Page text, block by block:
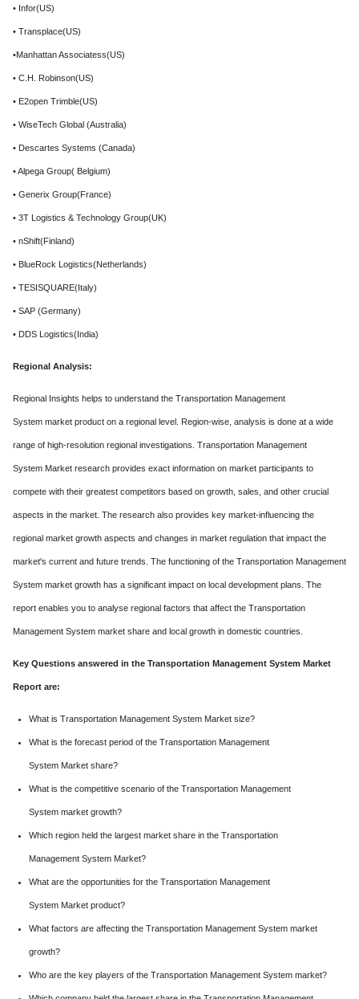
• Infor(US)
• Transplace(US)
•Manhattan Associatess(US)
• C.H. Robinson(US)
• E2open Trimble(US)
• WiseTech Global (Australia)
• Descartes Systems (Canada)
• Alpega Group( Belgium)
• Generix Group(France)
• 3T Logistics & Technology Group(UK)
• nShift(Finland)
• BlueRock Logistics(Netherlands)
• TESISQUARE(Italy)
• SAP (Germany)
• DDS Logistics(India)
Regional Analysis:
Regional Insights helps to understand the Transportation Management
System market product on a regional level. Region-wise, analysis is done at a wide
range of high-resolution regional investigations. Transportation Management
System Market research provides exact information on market participants to
compete with their greatest competitors based on growth, sales, and other crucial
aspects in the market. The research also provides key market-influencing the
regional market growth aspects and changes in market regulation that impact the
market's current and future trends. The functioning of the Transportation Management
System market growth has a significant impact on local development plans. The
report enables you to analyse regional factors that affect the Transportation
Management System market share and local growth in domestic countries.
Key Questions answered in the Transportation Management System Market
Report are:
What is Transportation Management System Market size?
What is the forecast period of the Transportation Management
System Market share?
What is the competitive scenario of the Transportation Management
System market growth?
Which region held the largest market share in the Transportation
Management System Market?
What are the opportunities for the Transportation Management
System Market product?
What factors are affecting the Transportation Management System market
growth?
Who are the key players of the Transportation Management System market?